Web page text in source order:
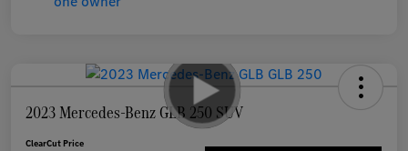
2023 Mercedes-Benz GLB 250 SUV
ClearCut Price